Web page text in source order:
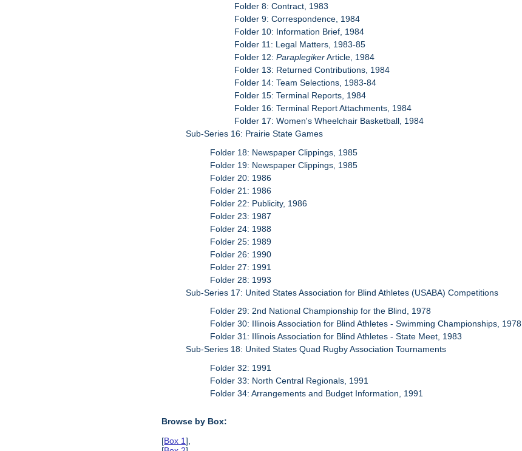
Folder 8: Contract, 1983
Folder 9: Correspondence, 1984
Folder 10: Information Brief, 1984
Folder 11: Legal Matters, 1983-85
Folder 12:ParaplegikerArticle, 1984
Folder 13: Returned Contributions, 1984
Folder 14: Team Selections, 1983-84
Folder 15: Terminal Reports, 1984
Folder 16: Terminal Report Attachments, 1984
Folder 17: Women's Wheelchair Basketball, 1984
Sub-Series 16: Prairie State Games
Folder 18: Newspaper Clippings, 1985
Folder 19: Newspaper Clippings, 1985
Folder 20: 1986
Folder 21: 1986
Folder 22: Publicity, 1986
Folder 23: 1987
Folder 24: 1988
Folder 25: 1989
Folder 26: 1990
Folder 27: 1991
Folder 28: 1993
Sub-Series 17: United States Association for Blind Athletes (USABA) Competitions
Folder 29: 2nd National Championship for the Blind, 1978
Folder 30: Illinois Association for Blind Athletes - Swimming Championships, 1978
Folder 31: Illinois Association for Blind Athletes - State Meet, 1983
Sub-Series 18: United States Quad Rugby Association Tournaments
Folder 32: 1991
Folder 33: North Central Regionals, 1991
Folder 34: Arrangements and Budget Information, 1991
Browse by Box:
[Box 1],